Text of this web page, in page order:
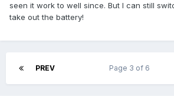
seen it work to well since. But I can still
take out the battery!
PREV Page 3 of 6